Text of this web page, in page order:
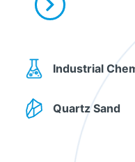
Industrial
Quartz Sand